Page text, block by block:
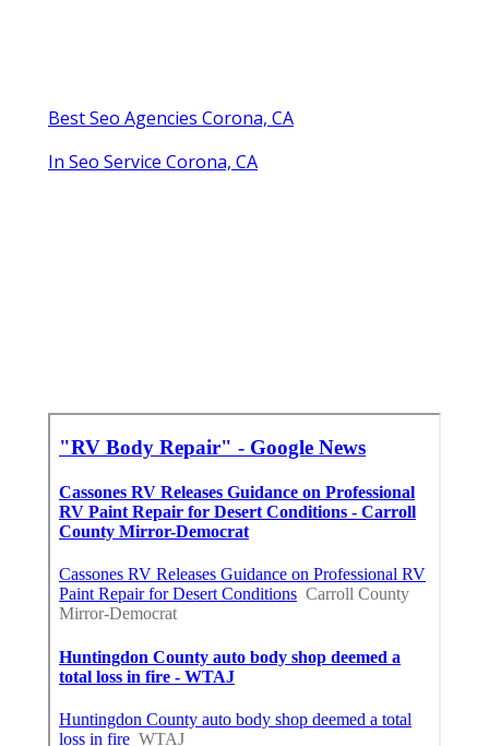
Best Seo Agencies Corona, CA
In Seo Service Corona, CA